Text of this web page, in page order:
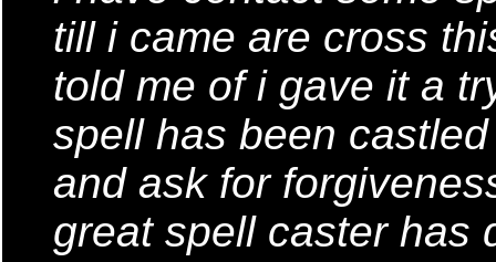
till i came are cross
told me of i gave it a
spell has been
and ask for
great spell caster has